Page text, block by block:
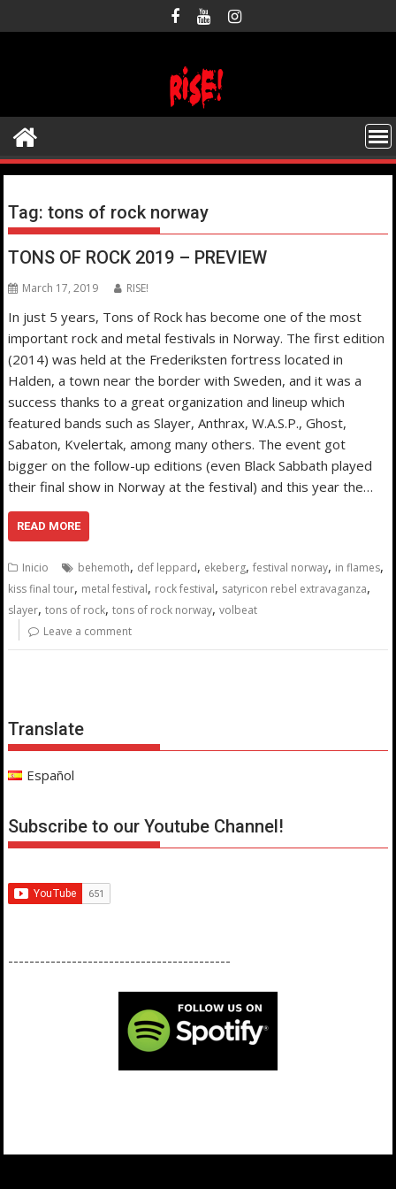
to
Tag:tons of rock norway
TONS OF ROCK 2019 – PREVIEW
March 17, 2019 RISE!
In just 5 years, Tons of Rock has become one of the most
important rock and metal festivals in Norway. The first edition
(2014) was held at the Frederiksten fortress located in
Halden, a town near the border with Sweden, and it was a
success thanks to a great organization and lineup which
featured bands such as Slayer, Anthrax, W.A.S.P., Ghost,
Sabaton, Kvelertak, among many others. The event got
bigger on the follow-up editions (even Black Sabbath played
their final show in Norway at the festival) and this year the…
READ MORE
Inicio behemoth, def leppard, ekeberg,festival norway, in flames,
kiss final tour, metal festival, rock festival, satyricon rebel extravaganza,
slayer,tons of rock,tons of rock norway,volbeat
Leave a comment
Translate
Español
Subscribe to our Youtube Channel!
------------------------------------------